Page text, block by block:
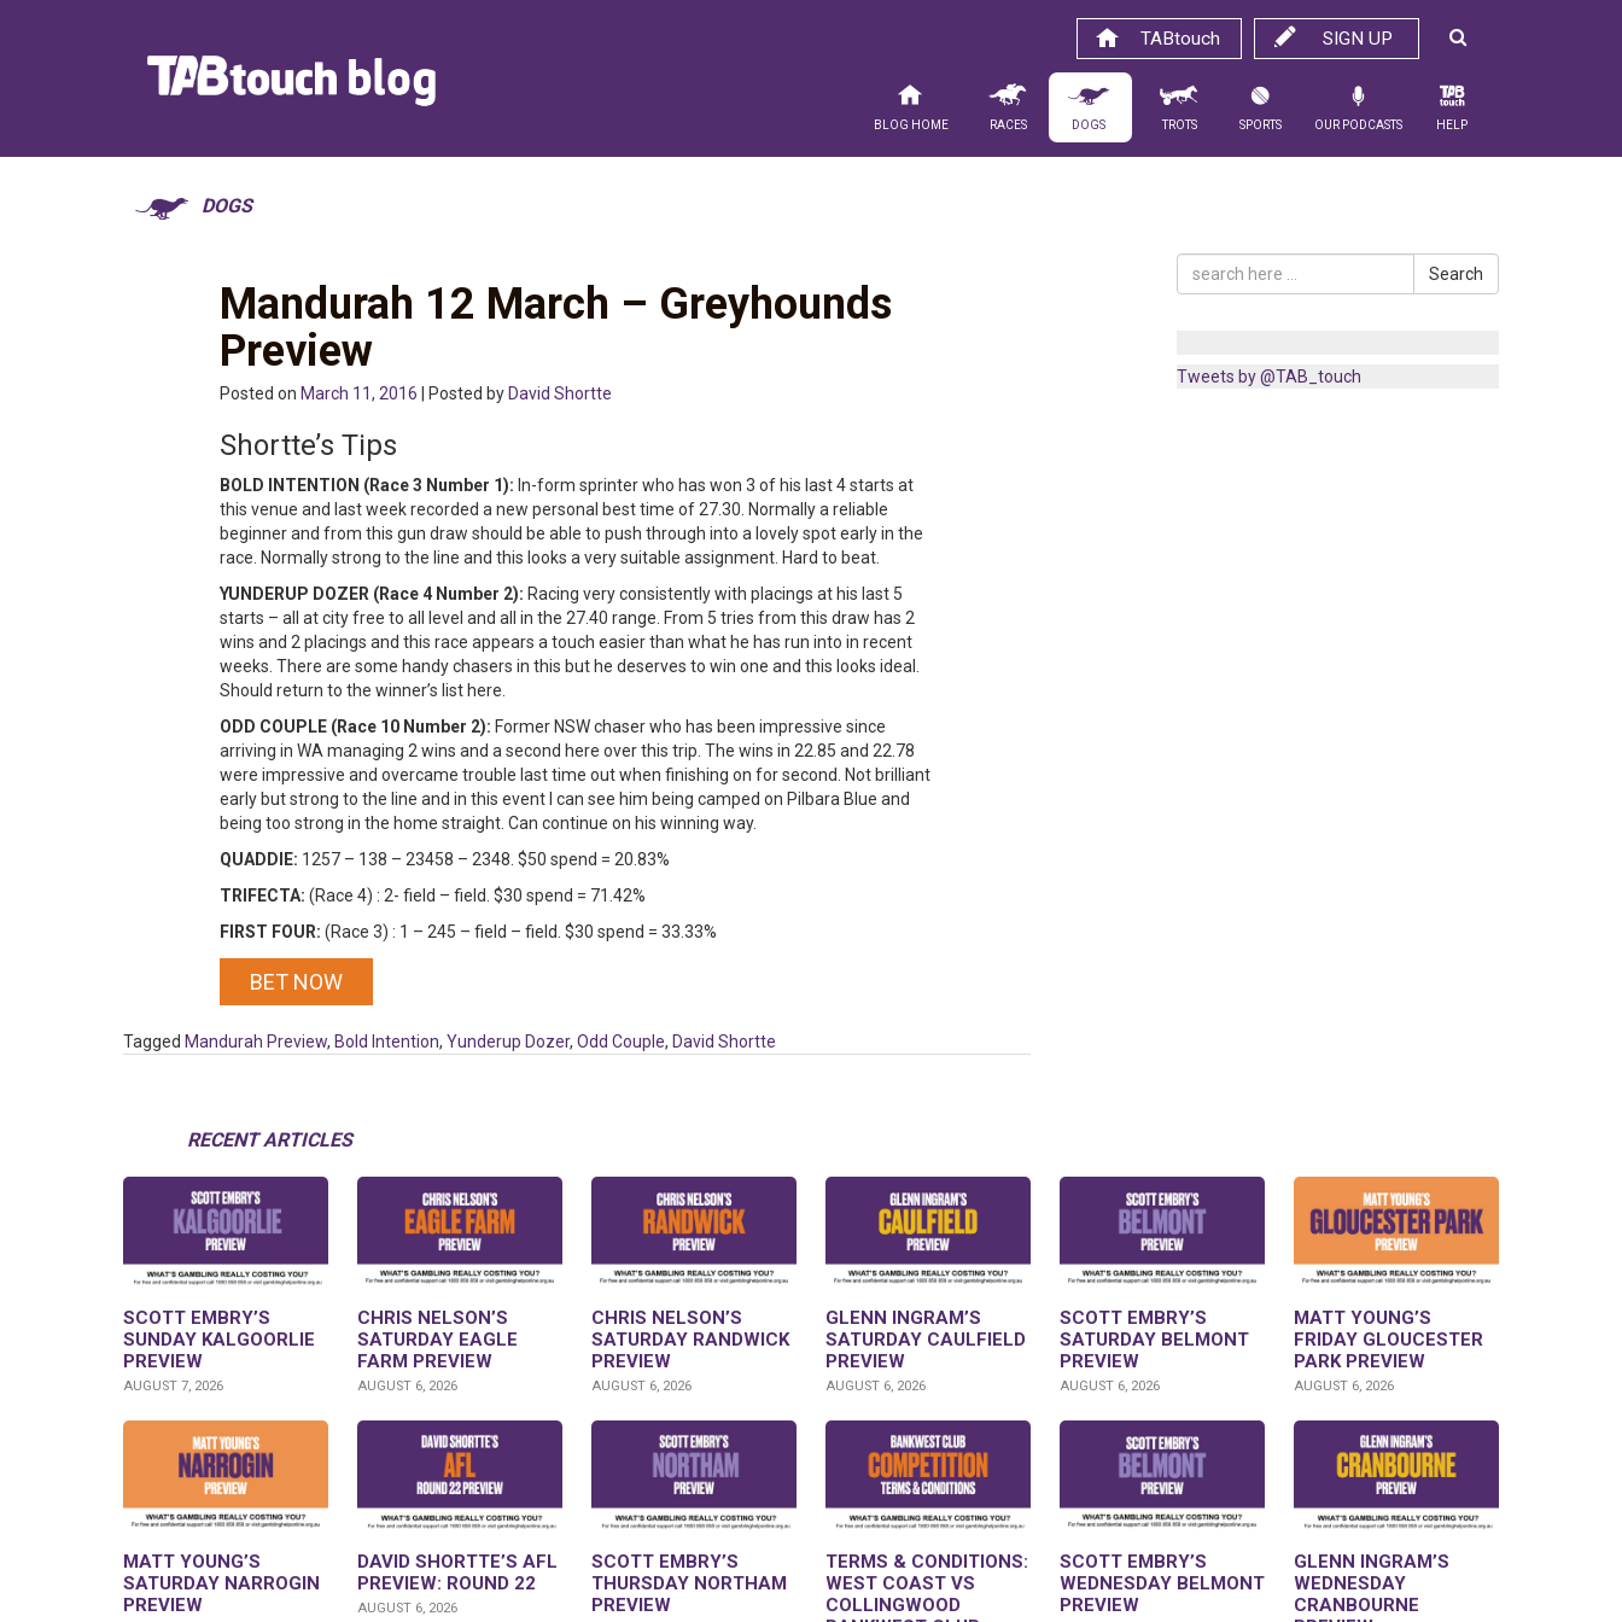
SIGN UP
TABtouch
Blog Home Races Dogs Trots Sports Our Podcasts Help
DOGS
Mandurah 12 March – Greyhounds
Preview
Posted on March 11, 2016 | Posted by David Shortte
Shortte’s Tips
BOLD INTENTION (Race 3 Number 1): In-form sprinter who has won 3 of his last 4 starts at
this venue and last week recorded a new personal best time of 27.30. Normally a reliable
beginner and from this gun draw should be able to push through into a lovely spot early in the
race. Normally strong to the line and this looks a very suitable assignment. Hard to beat.
YUNDERUP DOZER (Race 4 Number 2): Racing very consistently with placings at his last 5
starts – all at city free to all level and all in the 27.40 range. From 5 tries from this draw has 2
wins and 2 placings and this race appears a touch easier than what he has run into in recent
weeks. There are some handy chasers in this but he deserves to win one and this looks ideal.
Should return to the winner’s list here.
ODD COUPLE (Race 10 Number 2): Former NSW chaser who has been impressive since
arriving in WA managing 2 wins and a second here over this trip. The wins in 22.85 and 22.78
were impressive and overcame trouble last time out when finishing on for second. Not brilliant
early but strong to the line and in this event I can see him being camped on Pilbara Blue and
being too strong in the home straight. Can continue on his winning way.
QUADDIE: 1257 – 138 – 23458 – 2348. $50 spend = 20.83%
TRIFECTA: (Race 4) : 2- field – field. $30 spend = 71.42%
FIRST FOUR: (Race 3) : 1 – 245 – field – field. $30 spend = 33.33%
BET NOW
Tagged Mandurah Preview, Bold Intention, Yunderup Dozer, Odd Couple, David Shortte
Search
Tweets by @TAB_touch
RECENT ARTICLES
SCOTT EMBRY’S
SUNDAY KALGOORLIE
PREVIEW
AUGUST 7, 2026
CHRIS NELSON’S
SATURDAY EAGLE
FARM PREVIEW
AUGUST 6, 2026
CHRIS NELSON’S
SATURDAY RANDWICK
PREVIEW
AUGUST 6, 2026
GLENN INGRAM’S
SATURDAY CAULFIELD
PREVIEW
AUGUST 6, 2026
SCOTT EMBRY’S
SATURDAY BELMONT
PREVIEW
AUGUST 6, 2026
MATT YOUNG’S
FRIDAY GLOUCESTER
PARK PREVIEW
AUGUST 6, 2026
MATT YOUNG’S
SATURDAY NARROGIN
PREVIEW
DAVID SHORTTE’S AFL
PREVIEW: ROUND 22
AUGUST 6, 2026
SCOTT EMBRY’S
THURSDAY NORTHAM
PREVIEW
TERMS & CONDITIONS:
WEST COAST VS
COLLINGWOOD
SCOTT EMBRY’S
WEDNESDAY BELMONT
PREVIEW
GLENN INGRAM’S
WEDNESDAY
CRANBOURNE